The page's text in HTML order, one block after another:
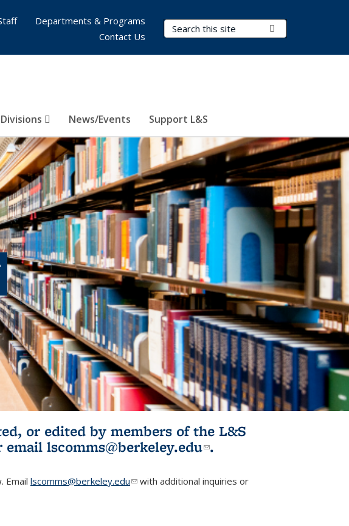
Search Terms
News/Events Support L&S
Departments & Programs
Contact Us
or edited by members of the L&S
is external)
email lscomms@berkeley.edu(link sends e-
.
Email lscomms@berkeley.edu(link sends e-mail)
with additional inquiries or